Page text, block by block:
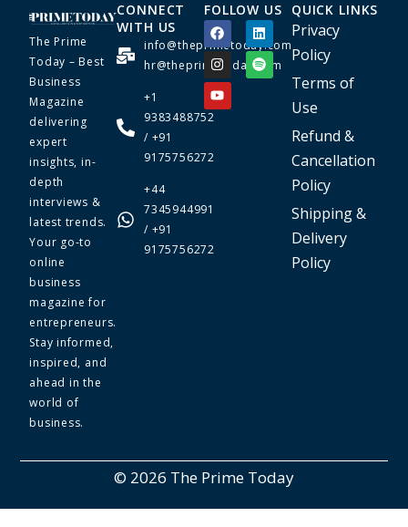
The Prime
Today – Best
Business
Magazine
delivering
expert
insights, in-
depth
interviews &
latest trends.
Your go-to
online
business
magazine for
entrepreneurs.
Stay informed,
inspired, and
ahead in the
world of
business.
CONNECT
WITH US
info@theprimetoday.com
hr@theprimetoday.com
+1
9383488752
/ +91
9175756272
+44
7345944991
/ +91
9175756272
FOLLOW US QUICK LINKS
Privacy
Policy
Terms of
Use
Refund &
Cancellation
Policy
Shipping &
Delivery
Policy
© 2026 The Prime Today